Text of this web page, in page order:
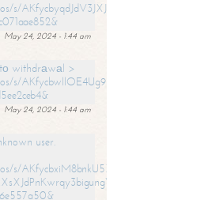
s/
May 24, 2024 - 1:44 am
withdrаwаl >
s/
May 24, 2024 - 1:44 am
user.
s/AKfycbxiM8bnkU5XLLW-
exec?